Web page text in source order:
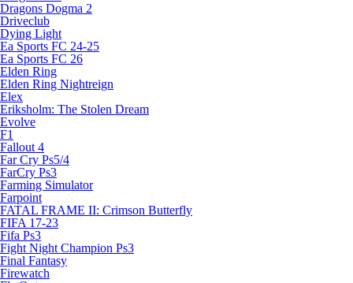
Dragons Dogma 2
Driveclub
Dying Light
Ea Sports FC 24-25
Ea Sports FC 26
Elden Ring
Elden Ring Nightreign
Elex
Eriksholm: The Stolen Dream
Evolve
F1
Fallout 4
Far Cry Ps5/4
FarCry Ps3
Farming Simulator
Farpoint
FATAL FRAME II: Crimson Butterfly
FIFA 17-23
Fifa Ps3
Fight Night Champion Ps3
Final Fantasy
Firewatch